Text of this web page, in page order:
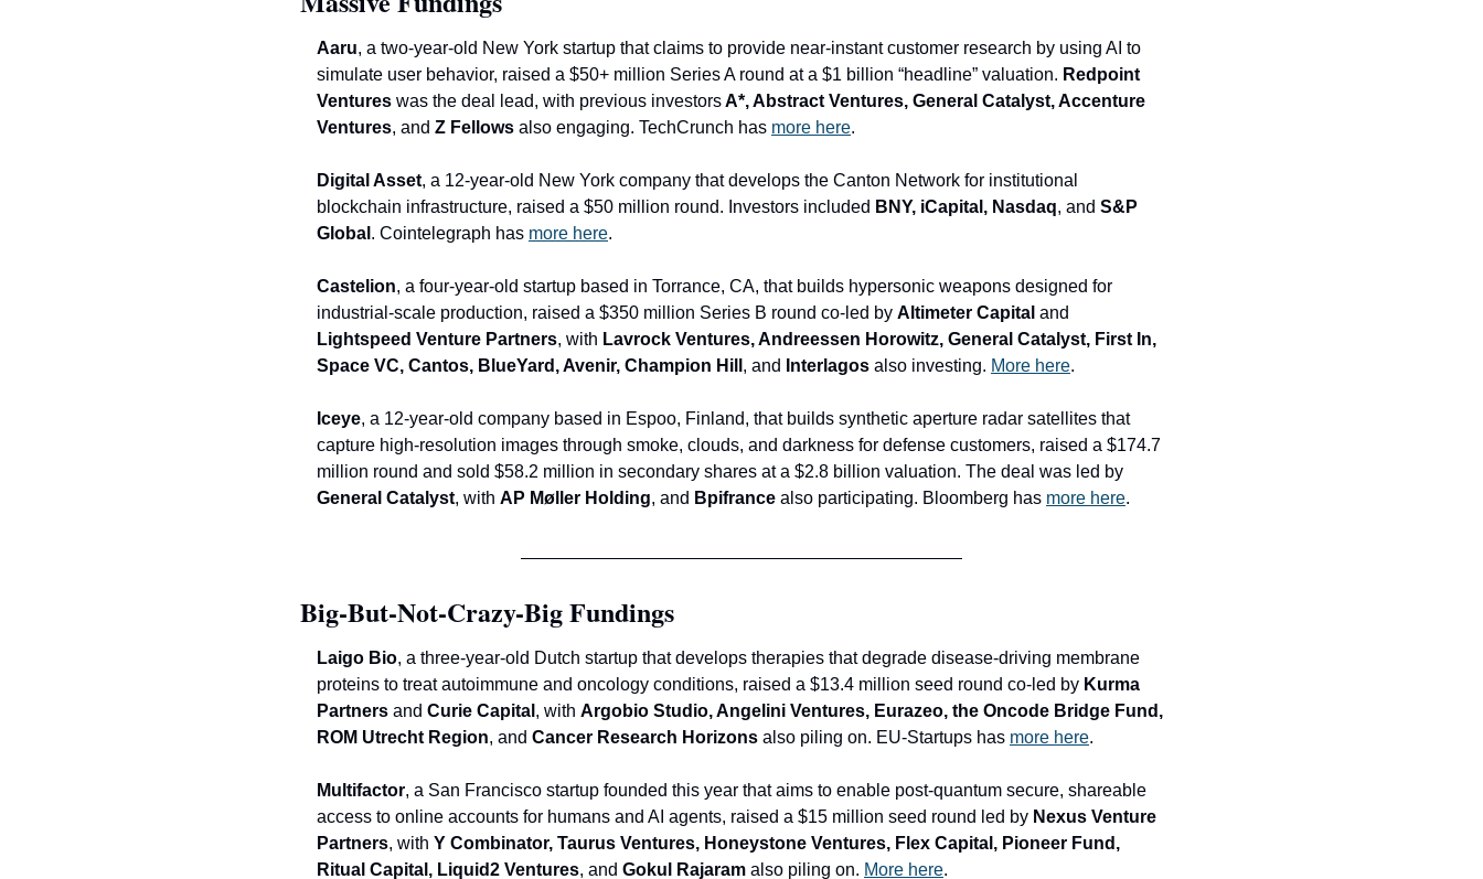
Aaru, a two-year-old New York startup that claims to provide near-instant customer research by using AI to
simulate user behavior, raised a $50+ million Series A round at a $1 billion “headline” valuation. Redpoint
Ventures was the deal lead, with previous investors A*, Abstract Ventures, General Catalyst, Accenture
Ventures, and Z Fellows also engaging. TechCrunch has more here.
Digital Asset, a 12-year-old New York company that develops the Canton Network for institutional
blockchain infrastructure, raised a $50 million round. Investors included BNY, iCapital, Nasdaq, and S&P
Global . Cointelegraph has more here.
Castelion, a four-year-old startup based in Torrance, CA, that builds hypersonic weapons designed for
industrial-scale production, raised a $350 million Series B round co-led by Altimeter Capital and
Lightspeed Venture Partners, with Lavrock Ventures, Andreessen Horowitz, General Catalyst, First In,
Space VC, Cantos, BlueYard, Avenir, Champion Hill , and Interlagos also investing. More here.
Iceye, a 12-year-old company based in Espoo, Finland, that builds synthetic aperture radar satellites that
capture high-resolution images through smoke, clouds, and darkness for defense customers, raised a $174.7
General Catalyst, with AP Møller Holding, and Bpifrance also participating. Bloomberg has more here.
Big-But-Not-Crazy-Big Fundings
Laigo Bio, a three-year-old Dutch startup that develops therapies that degrade disease-driving membrane
proteins to treat autoimmune and oncology conditions, raised a $13.4 million seed round co-led by Kurma
Partners and Curie Capital , with Argobio Studio, Angelini Ventures, Eurazeo, the Oncode Bridge Fund,
ROM Utrecht Region, and Cancer Research Horizons also piling on. EU-Startups has more here.
Multifactor, a San Francisco startup founded this year that aims to enable post-quantum secure, shareable
access to online accounts for humans and AI agents, raised a $15 million seed round led by Nexus Venture
Partners, with Y Combinator, Taurus Ventures, Honeystone Ventures, Flex Capital, Pioneer Fund,
Ritual Capital, Liquid2 Ventures, and Gokul Rajaram also piling on. More here.